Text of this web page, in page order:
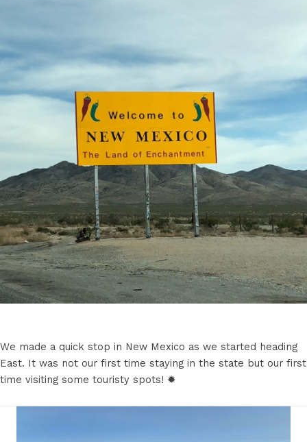
We made a quick stop in New Mexico as we started heading
East. It was not our first time staying in the state but our first
time visiting some touristy spots! ✹